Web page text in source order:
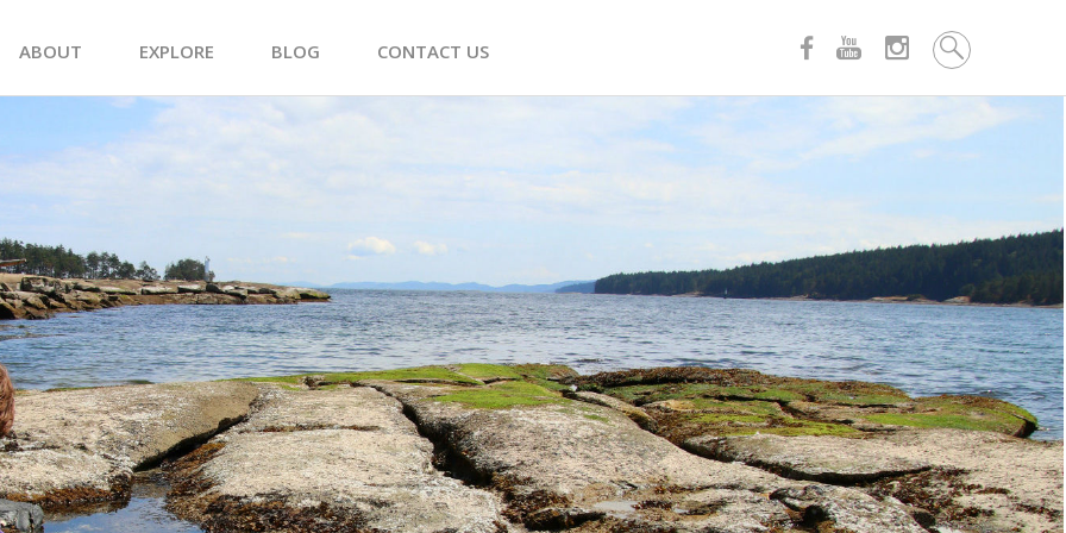
ABOUT EXPLORE BLOG CONTACT US